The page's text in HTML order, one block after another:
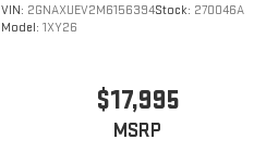
VIN: 2GNAXUEV2M6156394Stock: 270046A
Model: 1XY26
$17,995
MSRP